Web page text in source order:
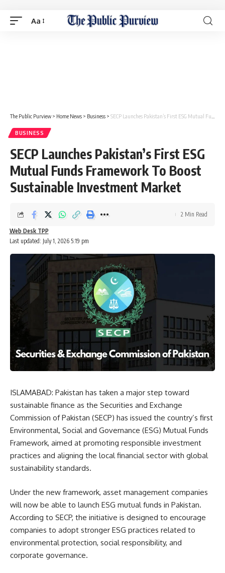
Aa
The Public Purview > Home News > Business > SECP Launches Pakistan’s First ESG Mutual Funds Framework To Boost Sustainable Investment Market
BUSINESS
SECP Launches Pakistan’s First ESG
Mutual Funds Framework To Boost
Sustainable Investment Market
Last updated: July 1, 2026 5:19 pm
Web Desk TPP
2 Min Read
ISLAMABAD: Pakistan has taken a major step toward
sustainable finance as the Securities and Exchange
Commission of Pakistan (SECP) has issued the country’s first
Environmental, Social and Governance (ESG) Mutual Funds
Framework, aimed at promoting responsible investment
practices and aligning the local financial sector with global
sustainability standards.
Under the new framework, asset management companies
will now be able to launch ESG mutual funds in Pakistan.
According to SECP, the initiative is designed to encourage
companies to adopt stronger ESG practices related to
environmental protection, social responsibility, and
corporate governance.